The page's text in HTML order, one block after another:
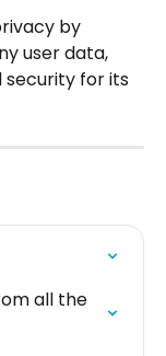
by
user data,
security for its
all the